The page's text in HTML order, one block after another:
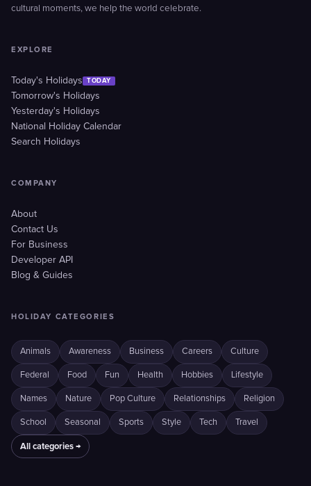
cultural moments, we help the world celebrate.
EXPLORE
Today's Holidays TODAY
Tomorrow's Holidays
Yesterday's Holidays
National Holiday Calendar
Search Holidays
COMPANY
About
Contact Us
For Business
Developer API
Blog & Guides
HOLIDAY CATEGORIES
Animals Awareness Business Careers Culture
Federal Food Fun Health Hobbies Lifestyle
Names Nature Pop Culture Relationships Religion
School Seasonal Sports Style Tech Travel
All categories →